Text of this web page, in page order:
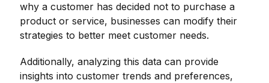
why a customer has decided not to purchase a
product or service, businesses can modify their
strategies to better meet customer needs.
Additionally, analyzing this data can provide
insights into customer trends and preferences,